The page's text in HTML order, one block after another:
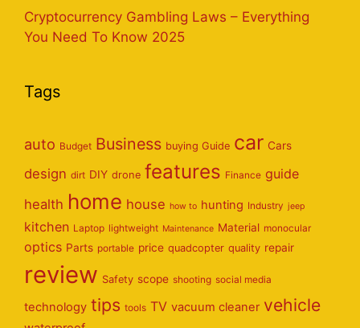
Cryptocurrency Gambling Laws – Everything
You Need To Know 2025
Tags
auto Budget Business buying Guide car Cars
design dirt DIY drone features Finance guide
health home house how to hunting Industry jeep
kitchen Laptop lightweight Maintenance Material monocular
optics Parts portable price quadcopter quality repair
review Safety scope shooting social media
technology tips tools TV vacuum cleaner vehicle